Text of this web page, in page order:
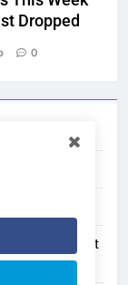
Dropped
0
Wait?
What Just